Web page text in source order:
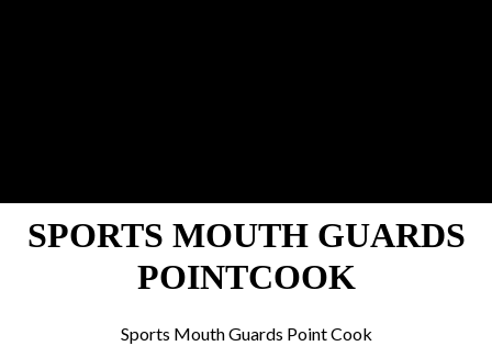
SPORTS MOUTH GUARDS
POINTCOOK
Sports Mouth Guards Point Cook